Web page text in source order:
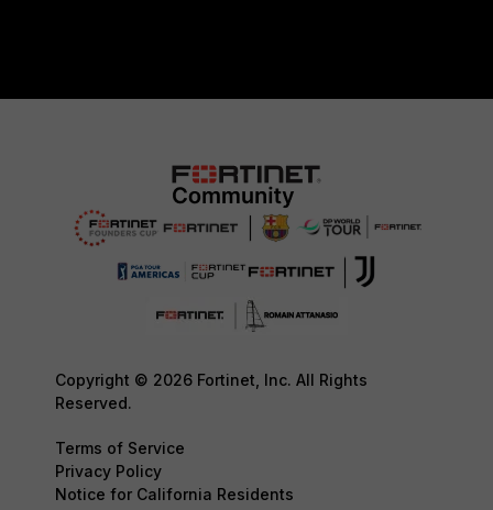
Copyright © 2026 Fortinet, Inc. All Rights
Reserved.
Terms of Service
Privacy Policy
Notice for California Residents